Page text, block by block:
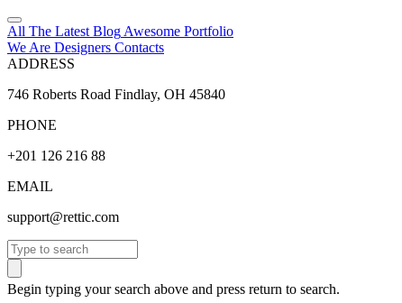
All The Latest Blog Awesome Portfolio
We Are Designers Contacts
ADDRESS
746 Roberts Road Findlay, OH 45840
PHONE
+201 126 216 88
EMAIL
support@rettic.com
Search
Begin typing your search above and press return to search.